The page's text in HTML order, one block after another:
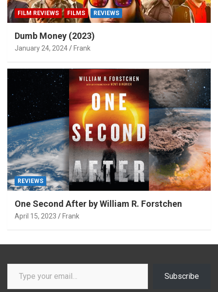
FILM REVIEWS FILMS REVIEWS
Dumb Money (2023)
January 24, 2024 Frank
REVIEWS
One Second After by William R. Forstchen
April 15, 2023 Frank
Type your email…
Subscribe